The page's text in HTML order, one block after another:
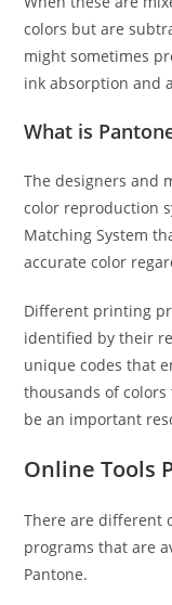
colors but are
might sometimes
ink absorption and
What is
The designers and
color reproduction
Matching System
accurate color
Different printing
identified by their
unique codes that
thousands of
be an important
Online Tools
There are different
programs that are
Pantone.